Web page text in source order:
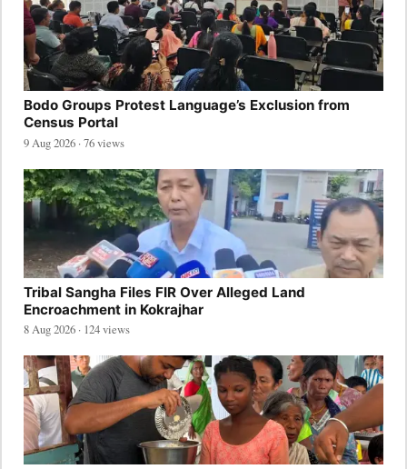
Bodo Groups Protest Language’s Exclusion from
Census Portal
9 Aug 2026 · 76 views
Tribal Sangha Files FIR Over Alleged Land
Encroachment in Kokrajhar
8 Aug 2026 · 124 views